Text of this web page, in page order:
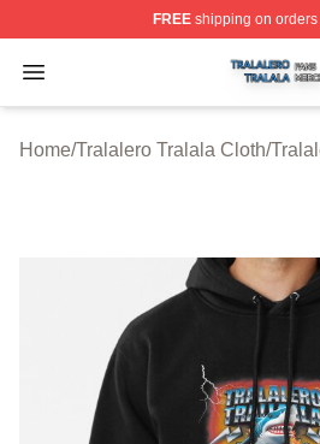
FREEshipping on orders
Open menu
Tralalero Tralala Shop ⚡️
Home/Tralalero Tralala Cloth/